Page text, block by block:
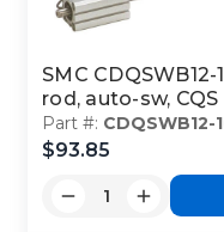
SMC
rod, auto-sw, CQS
Part #: CDQSWB12-
$93.85